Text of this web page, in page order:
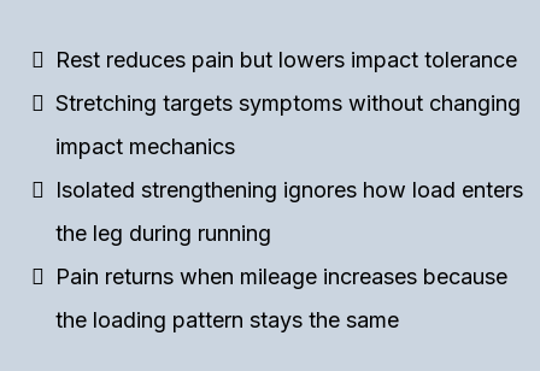
Rest reduces pain but lowers impact tolerance
Stretching targets symptoms without changing
impact mechanics
Isolated strengthening ignores how load enters
the leg during running
Pain returns when mileage increases because
the loading pattern stays the same